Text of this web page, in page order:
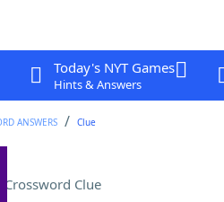
Today's NYT Games
Hints & Answers
ANSWERS Clue
Crossword Clue